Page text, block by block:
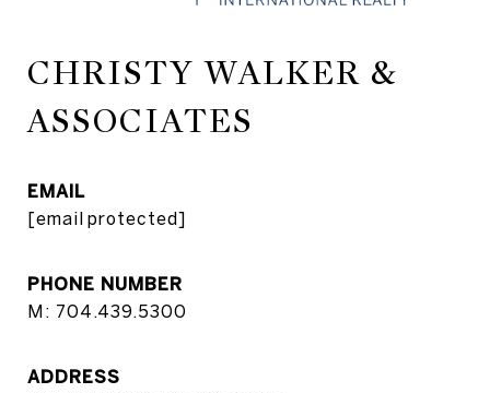
CHRISTY WALKER &
ASSOCIATES
EMAIL
[email protected]
PHONE NUMBER
M: 704.439.5300
ADDRESS